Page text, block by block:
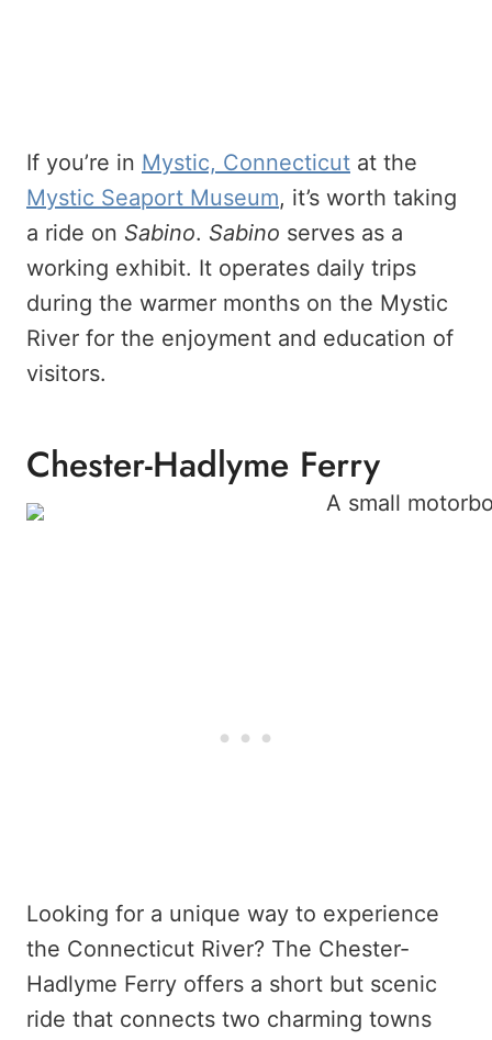
If you’re in Mystic, Connecticut at the
Mystic Seaport Museum, it’s worth taking
a ride on Sabino. Sabino serves as a
working exhibit. It operates daily trips
during the warmer months on the Mystic
River for the enjoyment and education of
visitors.
Chester-Hadlyme Ferry
Looking for a unique way to experience
the Connecticut River? The Chester-
Hadlyme Ferry offers a short but scenic
ride that connects two charming towns